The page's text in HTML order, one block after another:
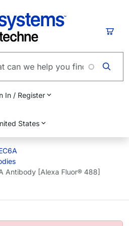
In / Register
States
Antibody [Alexa Fluor® 488]